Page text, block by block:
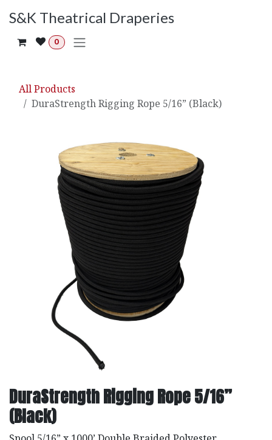
S&K Theatrical Draperies
0
All Products
DuraStrength Rigging Rope 5/16” (Black)
DuraStrength Rigging Rope 5/16”
(Black)